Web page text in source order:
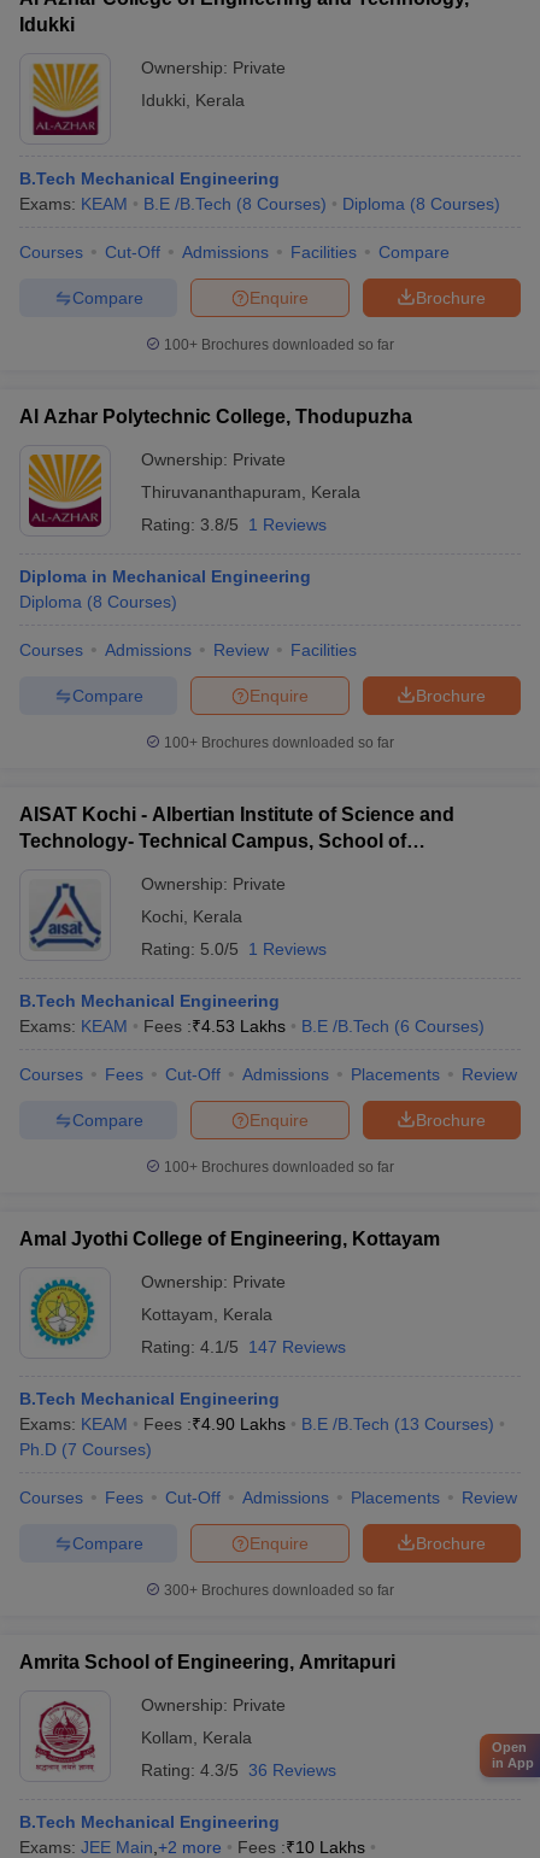
Idukki
Ownership: Private
Idukki
Kerala
B.Tech Mechanical Engineering
Exams: KEAM B.E /B.Tech (8 Courses) Diploma (8 Courses)
Courses Cut-Off Admissions Facilities Compare
Brochure
Enquire
Compare
100+ Brochures downloaded so far
Al Azhar Polytechnic College, Thodupuzha
Ownership: Private
Thiruvananthapuram
Kerala
Rating: 3.8/5 1 Reviews
Diploma in Mechanical Engineering
Diploma (8 Courses)
Courses Admissions Review Facilities
Brochure
Enquire
Compare
100+ Brochures downloaded so far
AISAT Kochi - Albertian Institute of Science and
Technology- Technical Campus, School of
Ownership: Private
Kochi
Kerala
Rating: 5.0/5 1 Reviews
B.Tech Mechanical Engineering
Exams: KEAM Fees :₹4.53 Lakhs B.E /B.Tech (6 Courses)
Courses Fees Cut-Off Admissions Placements Review
Brochure
Enquire
Compare
100+ Brochures downloaded so far
Amal Jyothi College of Engineering, Kottayam
Ownership: Private
Kottayam
Kerala
Rating: 4.1/5 147 Reviews
B.Tech Mechanical Engineering
Exams: KEAM Fees :₹4.90 Lakhs B.E /B.Tech (13 Courses)
Ph.D (7 Courses)
Courses Fees Cut-Off Admissions Placements Review
Brochure
Enquire
Compare
300+ Brochures downloaded so far
Amrita School of Engineering, Amritapuri
Ownership: Private
Kollam
Kerala
Rating: 4.3/5 36 Reviews
B.Tech Mechanical Engineering
Exams: JEE Main +2 more Fees :₹10 Lakhs
Open
in App